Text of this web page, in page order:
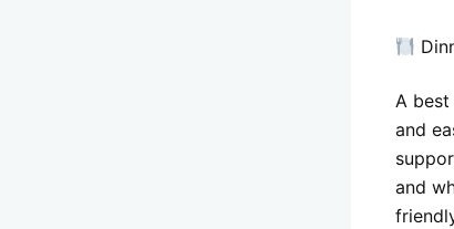
A
and
and